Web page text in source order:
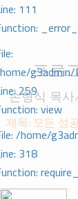
111
g3admin/
259
view
/home/
318
프로
손형식 목
제목: 모든 성